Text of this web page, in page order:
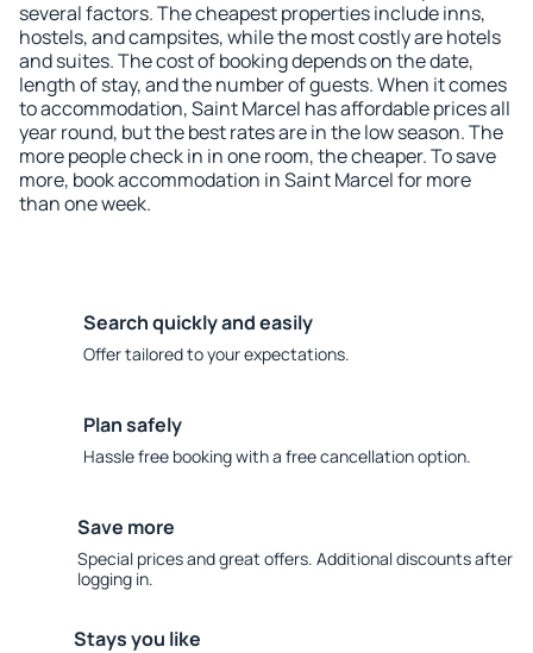
several factors. The cheapest properties include inns,
hostels, and campsites, while the most costly are hotels
and suites. The cost of booking depends on the date,
length of stay, and the number of guests. When it comes
to accommodation, Saint Marcel has affordable prices all
year round, but the best rates are in the low season. The
more people check in in one room, the cheaper. To save
more, book accommodation in Saint Marcel for more
than one week.
Search quickly and easily
Offer tailored to your expectations.
Plan safely
Hassle free booking with a free cancellation option.
Save more
Special prices and great offers. Additional discounts after
logging in.
Stays you like